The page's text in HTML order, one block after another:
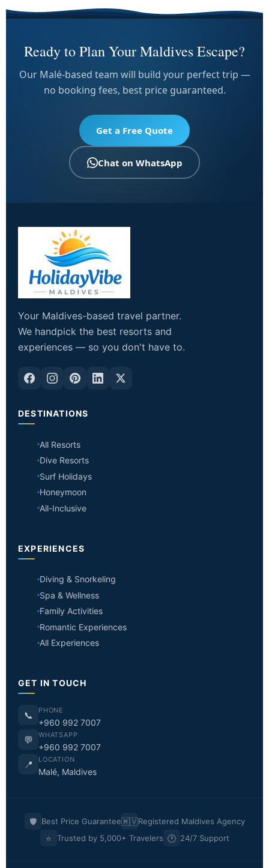
Ready to Plan Your Maldives Escape?
Our Malé-based team will build your perfect trip —
no booking fees, best price guaranteed.
Get a Free Quote
Chat on WhatsApp
Your Maldives-based travel partner.
We handpick the best resorts and
experiences — so you don't have to.
DESTINATIONS
All Resorts
Dive Resorts
Surf Holidays
Honeymoon
All-Inclusive
EXPERIENCES
Diving & Snorkeling
Spa & Wellness
Family Activities
Romantic Experiences
All Experiences
GET IN TOUCH
📞 PHONE
+960 992 7007
💬 WHATSAPP
+960 992 7007
📍 LOCATION
Malé, Maldives
🛡️ Best Price Guarantee🇲🇻Registered Maldives Agency
⭐ Trusted by 5,000+ Travelers 🕐 24/7 Support